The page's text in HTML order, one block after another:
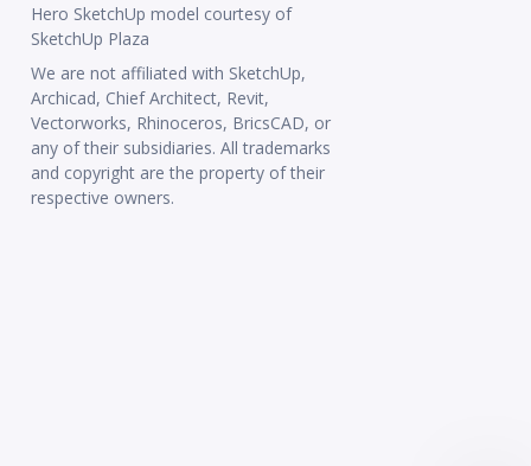
Hero SketchUp model courtesy of
SketchUp Plaza
We are not affiliated with SketchUp,
Archicad, Chief Architect, Revit,
Vectorworks, Rhinoceros, BricsCAD, or
any of their subsidiaries. All trademarks
and copyright are the property of their
respective owners.